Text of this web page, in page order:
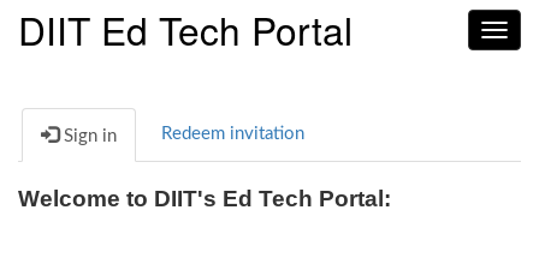
DIIT Ed Tech Portal
Sign in Redeem invitation
Welcome to DIIT's Ed Tech Portal: